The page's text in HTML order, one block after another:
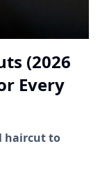
(2026
Every
haircut to